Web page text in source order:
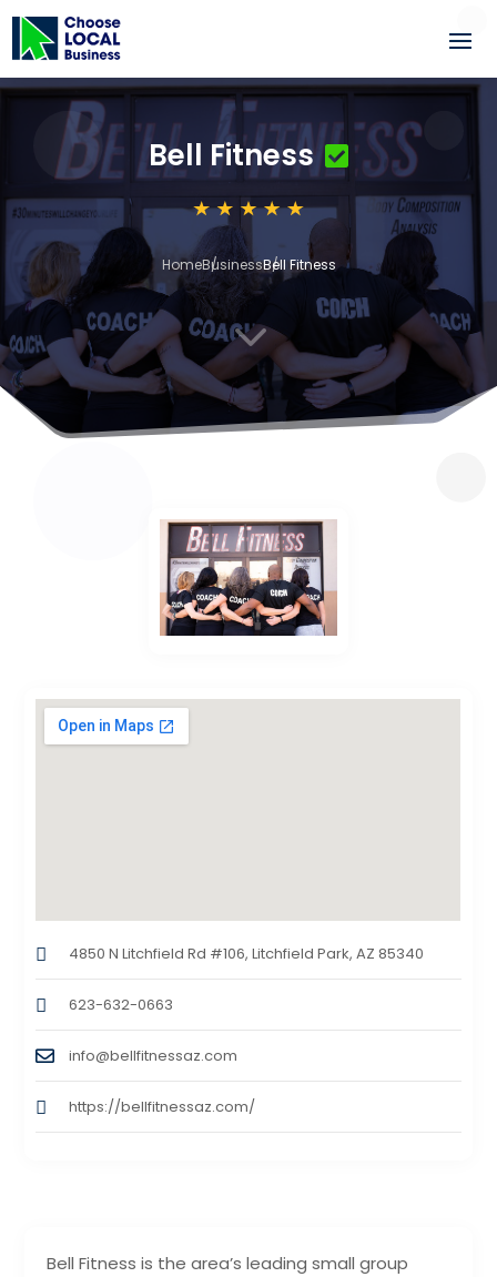
Bell Fitness
HomeBusinessBell Fitness
3
Bell Fitness is the area’s leading small group
4850 N Litchfield Rd #106, Litchfield Park, AZ 85340
623-632-0663
info@bellfitnessaz.com
https://bellfitnessaz.com/